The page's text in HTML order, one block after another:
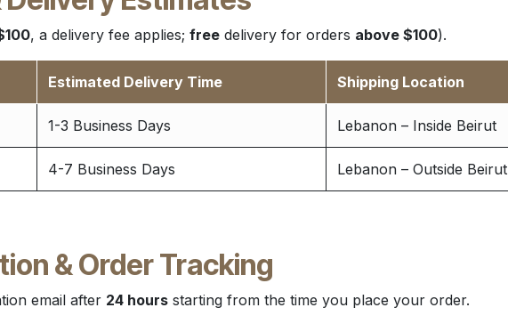
, a delivery fee applies; freedelivery for orders above $100).
Estimated Delivery Time Shipping Location
1-3 Business Days Lebanon – Inside Beirut
4-7 Business Days Lebanon – Outside Beirut
& Order Tracking
email after 24 hoursstarting from the time you place your order.